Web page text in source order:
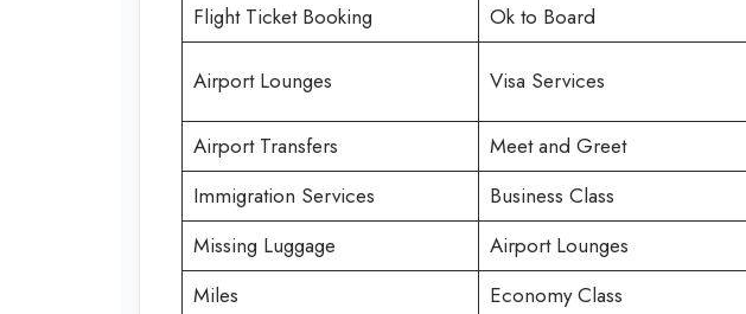
Flight Ticket Booking Ok to Board
Airport Lounges Visa Services
Airport Transfers
Meet and Greet
Immigration Services
Business Class
Missing Luggage
Airport Lounges
Miles
Economy Class